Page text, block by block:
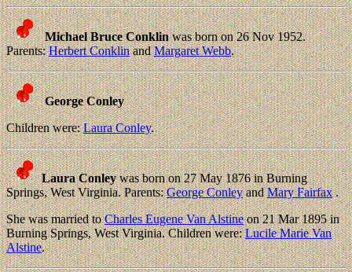
Michael Bruce Conklinwas born on 26 Nov 1952.
Parents:Herbert ConklinandMargaret Webb.
George Conley
Children were:Laura Conley.
Laura Conleywas born on 27 May 1876 in Burning
Springs, West Virginia. Parents:George ConleyandMary Fairfax.
She was married toCharles Eugene Van Alstineon 21 Mar 1895 in
Burning Springs, West Virginia. Children were:Lucile Marie Van
Alstine.